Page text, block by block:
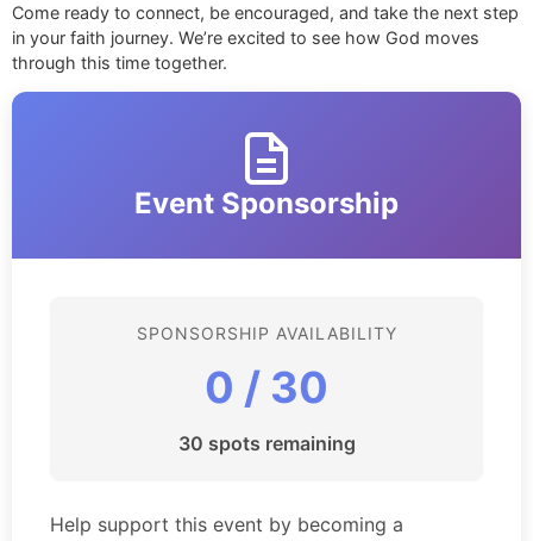
Come ready to connect, be encouraged, and take the next step
in your faith journey. We’re excited to see how God moves
through this time together.
Event Sponsorship
SPONSORSHIP AVAILABILITY
0 / 30
30 spots remaining
Help support this event by becoming a